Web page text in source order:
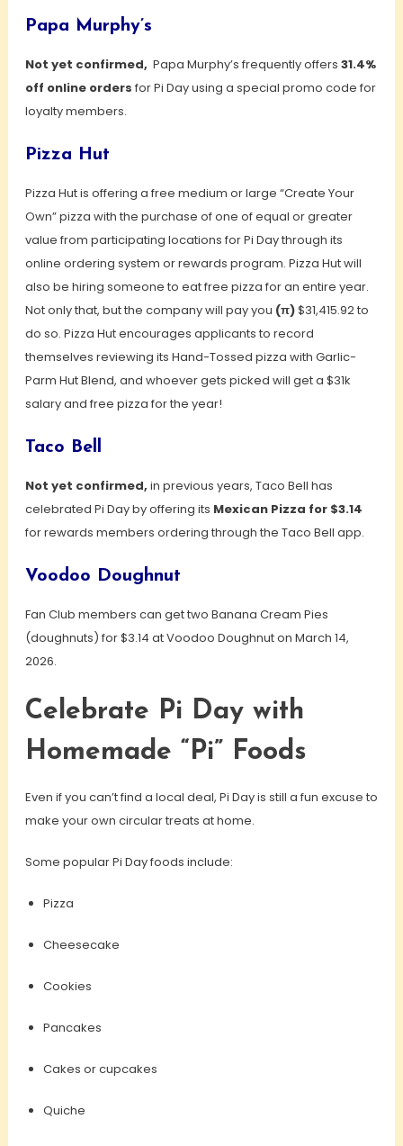
Papa Murphy’s
Not yet confirmed, Papa Murphy’s frequently offers 31.4%
off online orders for Pi Day using a special promo code for
loyalty members.
Pizza Hut
Pizza Hut is offering a free medium or large “Create Your
Own” pizza with the purchase of one of equal or greater
value from participating locations for Pi Day through its
online ordering system or rewards program. Pizza Hut will
also be hiring someone to eat free pizza for an entire year.
Not only that, but the company will pay you (π)$31,415.92 to
do so. Pizza Hut encourages applicants to record
themselves reviewing its Hand-Tossed pizza with Garlic-
Parm Hut Blend, and whoever gets picked will get a $31k
salary and free pizza for the year!
Taco Bell
Not yet confirmed, in previous years, Taco Bell has
celebrated Pi Day by offering its Mexican Pizza for $3.14
for rewards members ordering through the Taco Bell app.
Voodoo Doughnut
Fan Club members can get two Banana Cream Pies
(doughnuts) for $3.14 at Voodoo Doughnut on March 14,
2026.
Celebrate Pi Day with
Homemade “Pi” Foods
Even if you can’t find a local deal, Pi Day is still a fun excuse to
make your own circular treats at home.
Some popular Pi Day foods include:
Pizza
Cheesecake
Cookies
Pancakes
Cakes or cupcakes
Quiche